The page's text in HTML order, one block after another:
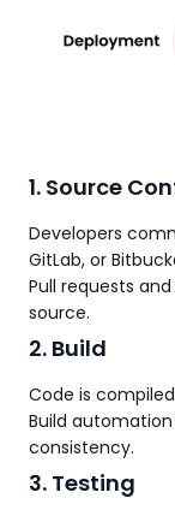
1. Source
Developers
GitLab, or
Pull requests
source.
2. Build
Code is
Build
consistency.
3. Testing